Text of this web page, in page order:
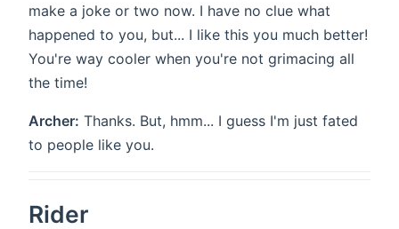
make a joke or two now. I have no clue what
happened to you, but... I like this you much better!
You're way cooler when you're not grimacing all
the time!
Archer: Thanks. But, hmm... I guess I'm just fated
to people like you.
Rider